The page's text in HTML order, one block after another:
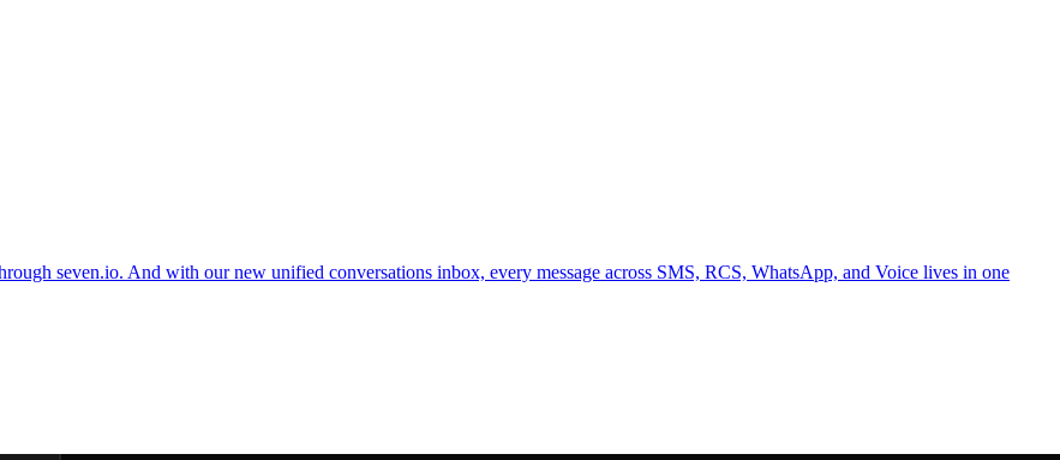
seven.io. And with our new unified conversations inbox, every message across SMS, RCS, WhatsApp, and Voice lives in one